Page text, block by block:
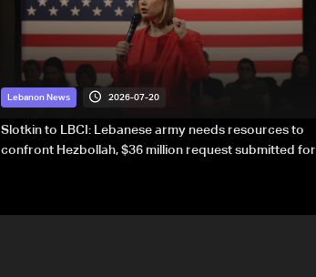
Lebanon News 2026-07-20
Slotkin to LBCI: Lebanese army needs resources to
confront Hezbollah, $36 million request submitted for